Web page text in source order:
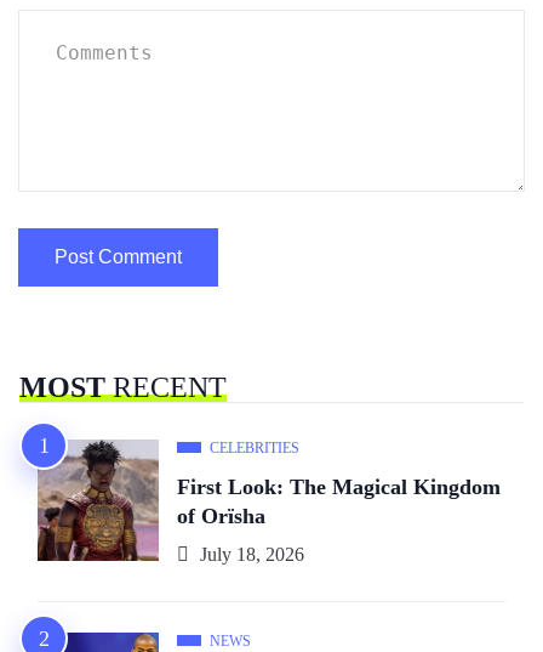
MOSTRECENT
CELEBRITIES
First Look: The Magical Kingdom
of Orïsha
July 18, 2026
NEWS